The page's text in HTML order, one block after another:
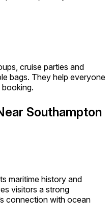
cruise parties and
bags. They help everyone
Southampton
maritime history and
visitors a strong
connection with ocean